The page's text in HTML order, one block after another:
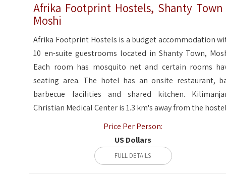
Afrika Footprint Hostels, Shanty Town
Moshi
Afrika Footprint Hostels is a budget accommodation
10 en-suite guestrooms located in Shanty Town,
Each room has mosquito net and certain rooms
seating area. The hotel has an onsite restaurant,
barbecue facilities and shared kitchen.
Christian Medical Center is 1.3 km's away from the
Price Per Person:
US Dollars
FULL DETAILS